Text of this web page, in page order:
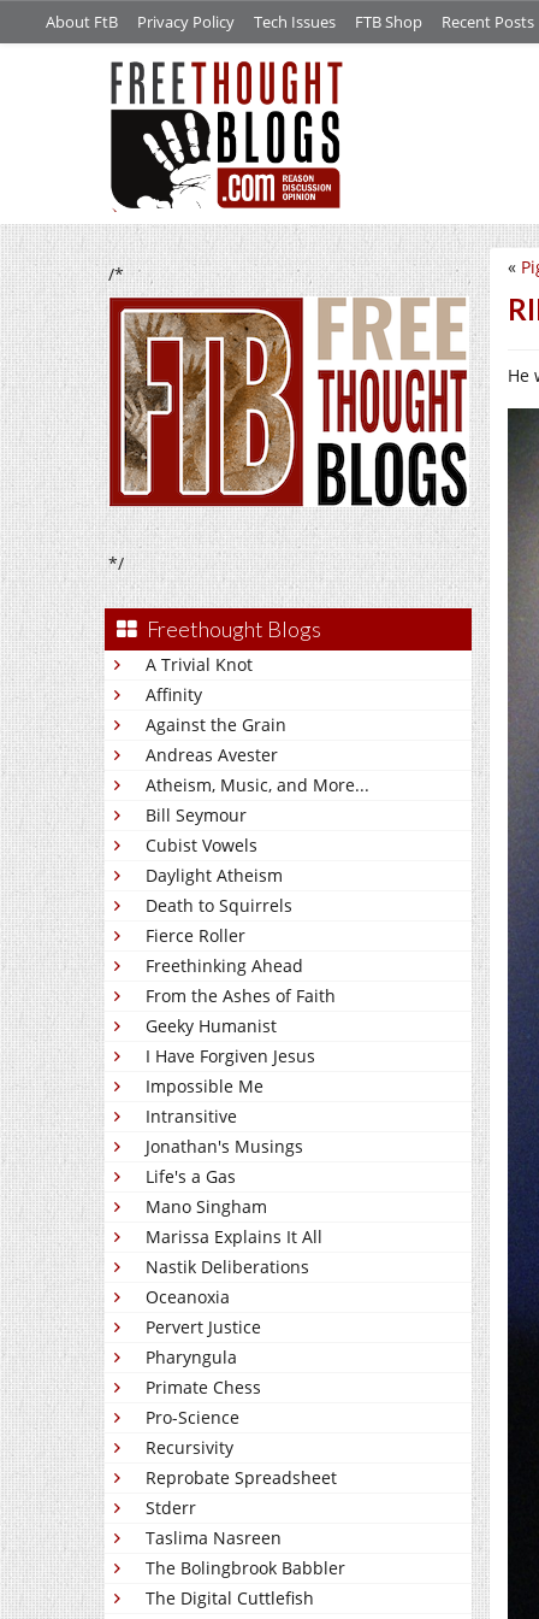
About FtB Privacy Policy Tech Issues FTB Shop Recent Posts
/*
*/
Freethought Blogs
A Trivial Knot
Affinity
Against the Grain
Andreas Avester
Atheism, Music, and More...
Bill Seymour
Cubist Vowels
Daylight Atheism
Death to Squirrels
Fierce Roller
Freethinking Ahead
From the Ashes of Faith
Geeky Humanist
I Have Forgiven Jesus
Impossible Me
Intransitive
Jonathan's Musings
Life's a Gas
Mano Singham
Marissa Explains It All
Nastik Deliberations
Oceanoxia
Pervert Justice
Pharyngula
Primate Chess
Pro-Science
Recursivity
Reprobate Spreadsheet
Stderr
Taslima Nasreen
The Bolingbrook Babbler
The Digital Cuttlefish
«
He